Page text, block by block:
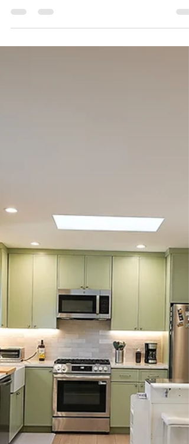
and historic preservation review. In this case
we show how we transformed a historic Los